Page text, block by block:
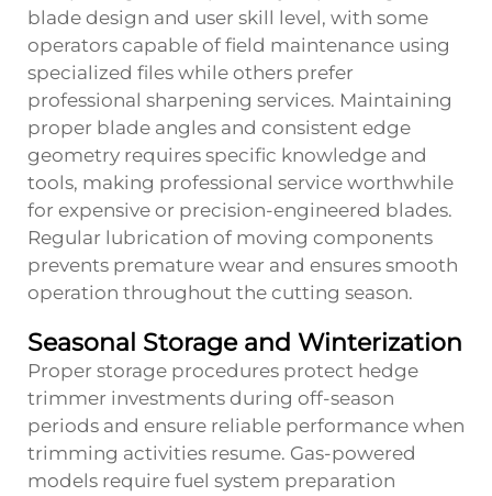
blade design and user skill level, with some
operators capable of field maintenance using
specialized files while others prefer
professional sharpening services. Maintaining
proper blade angles and consistent edge
geometry requires specific knowledge and
tools, making professional service worthwhile
for expensive or precision-engineered blades.
Regular lubrication of moving components
prevents premature wear and ensures smooth
operation throughout the cutting season.
Seasonal Storage and Winterization
Proper storage procedures protect hedge
trimmer investments during off-season
periods and ensure reliable performance when
trimming activities resume. Gas-powered
models require fuel system preparation